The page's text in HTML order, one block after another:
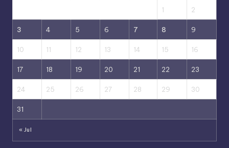
1 2
3 4 5 6 7 8 9
10 11 12 13 14 15 16
17 18 19 20 21 22 23
24 25 26 27 28 29 30
31
« Jul